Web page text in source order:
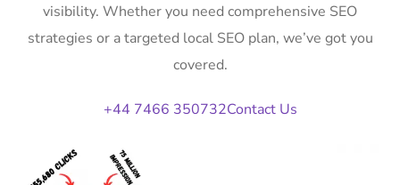
visibility. Whether you need comprehensive SEO
strategies or a targeted local SEO plan, we’ve got you
covered.
+44 7466 350732Contact Us